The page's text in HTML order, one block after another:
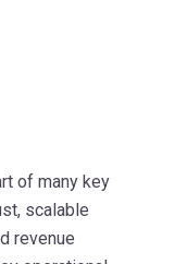
of many key
scalable
revenue